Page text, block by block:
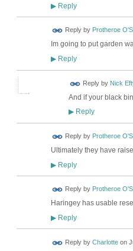
▶Reply
Reply by Protheroe
Im going to put garden
▶Reply
Reply by Nick
And if your black
▶Reply
Reply by Protheroe
Ultimately they have
▶Reply
Reply by Protheroe
Haringey has usable
▶Reply
Reply by Charlotteon